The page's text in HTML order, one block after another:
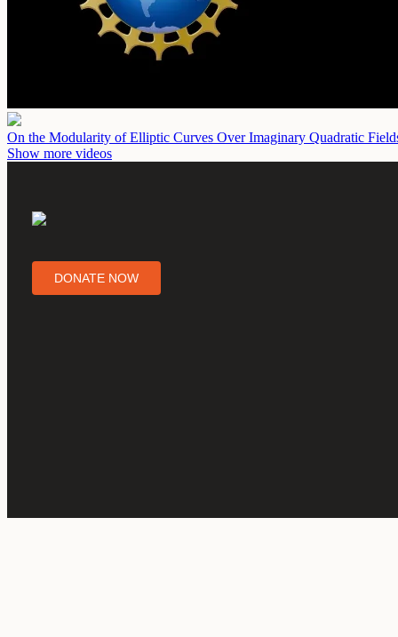
On the Modularity of Elliptic Curves Over Imaginary Quadratic
Show more videos
DONATE NOW